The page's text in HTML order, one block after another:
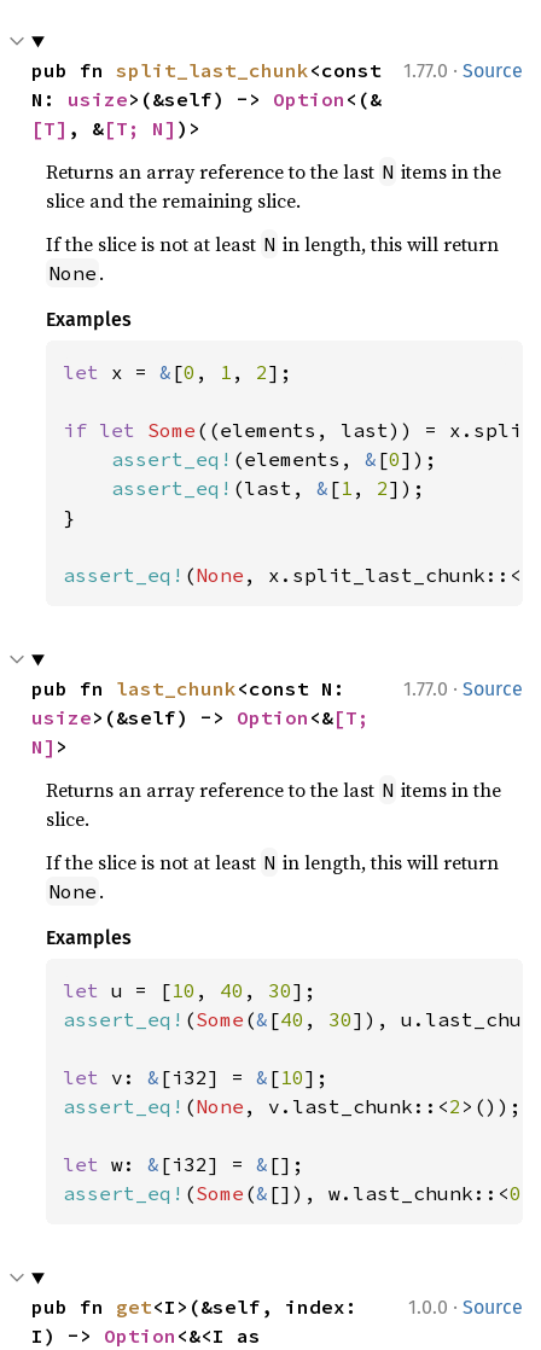
1.77.0 · Source
pub fn split_last_chunk<const
N: usize>(&self) -> Option <(&
[T] , &[T; N] )>
Returns an array reference to the last N items in the
slice and the remaining slice.
If the slice is not at least N in length, this will return
None .
Examples
let x = & [0 , 1 , 2];
if let Some ((elements, last)) =
assert_eq! (elements, & [0]);
assert_eq! (last, & [1 , 2]);
}
assert_eq! (None , x.split_last_chunk::<
1.77.0 · Source
pub fn last_chunk
usize>(&self) -> Option <&[T;
N] >
Returns an array reference to the last N items in the
slice.
If the slice is not at least N in length, this will return
None .
Examples
let u = [10 , 40 , 30
assert_eq! (Some (& [40 , 30]),
let v: & [i32] = & [10
assert_eq! (None , v.last_chunk::<2 >());
let w: & [i32] = &
assert_eq! (Some (& []), w.last_chunk::<0
1.0.0 · Source
pub fn get<I>(&self, index:
I) -> Option